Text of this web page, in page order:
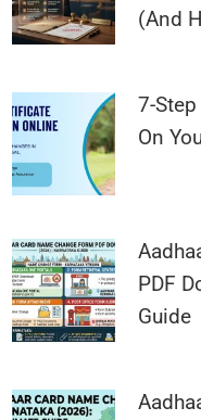
(And
7-
On
PDF
Guide